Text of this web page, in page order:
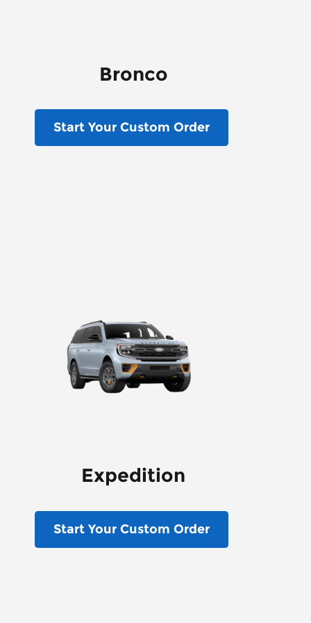
Bronco
Start Your Custom Order
Expedition
Start Your Custom Order